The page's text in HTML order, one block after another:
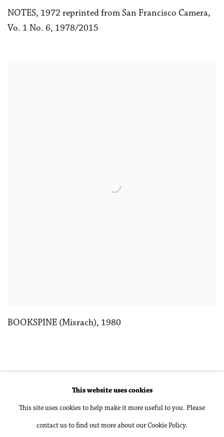
NOTES, 1972 reprinted from San Francisco Camera,
Vo. 1 No. 6, 1978/2015
BOOKSPINE (Misrach), 1980
Manage cookies
Copyright © 2026 Philip Martin Gallery
Site by Artlogic
This website uses cookies
This site uses cookies to help make it more useful to you. Please
contact us to find out more about our Cookie Policy.